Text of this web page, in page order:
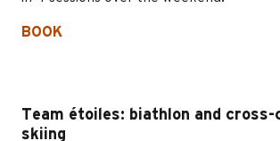
BOOK
Team étoiles: biathlon and
skiing